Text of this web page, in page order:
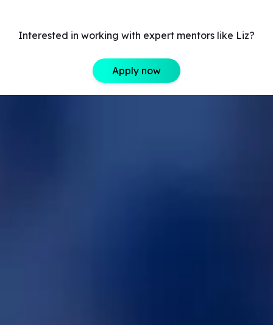
Interested in working with expert mentors like Liz?
Apply now